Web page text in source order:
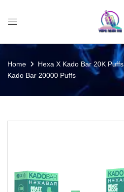
Home Hexa X Kado Bar 20K Puffs
Kado Bar 20000 Puffs